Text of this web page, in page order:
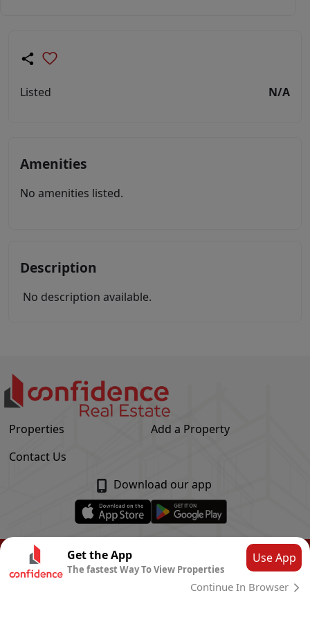
Listed N/A
Amenities
No amenities listed.
Description
No description available.
Properties
Add a Property
Contact Us
Download our app
© Confidence Real Estate
Privacy Policy
CLOUD SYSTEMS
Get the App
The fastest Way To View Properties
Use App
Continue In Browser